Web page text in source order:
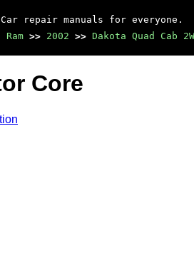
repair manuals for everyone.
Ram >> 2002 >> Dakota Quad Cab
Core